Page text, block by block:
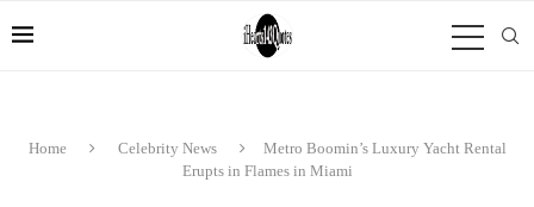
Home Celebrity News
Metro Boomin’s Luxury Yacht Rental
Erupts in Flames in Miami